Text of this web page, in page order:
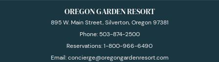
OREGON GARDEN RESORT
895 W. Main Street, Silverton, Oregon 97381
Phone: 503-874-2500
Reservations:1-800-966-6490
Email:concierge@oregongardenresort.com